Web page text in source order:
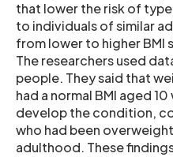
that lower the risk of
to individuals of similar
from lower to higher BMI
The researchers used
people. They said that
had a normal BMI aged
develop the condition,
who had been
adulthood. These